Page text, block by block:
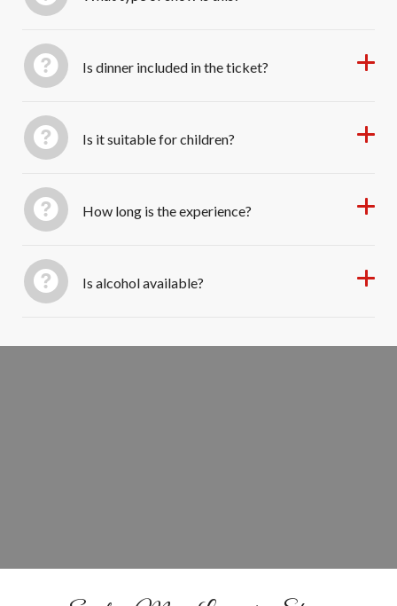
Is dinner included in the ticket?
Is it suitable for children?
How long is the experience?
Is alcohol available?